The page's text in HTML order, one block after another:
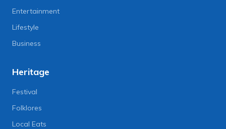
Entertainment
Lifestyle
Business
Heritage
Festival
Folklores
Local Eats